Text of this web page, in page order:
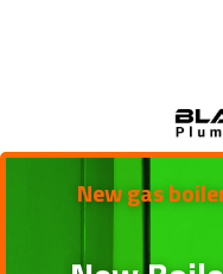
New gas